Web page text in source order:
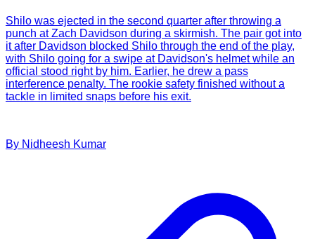
Shilo was ejected in the second quarter after throwing a
punch at Zach Davidson during a skirmish. The pair got into
it after Davidson blocked Shilo through the end of the play,
with Shilo going for a swipe at Davidson's helmet while an
official stood right by him. Earlier, he drew a pass
interference penalty. The rookie safety finished without a
tackle in limited snaps before his exit.
By Nidheesh Kumar